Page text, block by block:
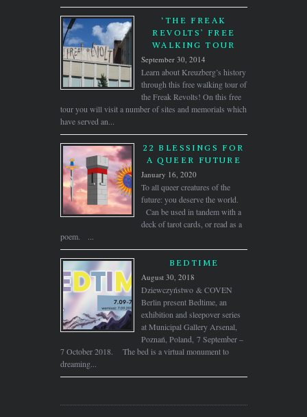
‘THE FREAK
REVOLTS’ FREE
WALKING TOUR
September 30, 2014
Learn about Kreuzberg’s history
through this free walking tour of
the Freak Revolts! On this free
tour you will visit a number of sites and memorials which
have served an...
22 BLESSINGS FOR
A QUEER FUTURE
January 16, 2020
To all queer creatures of the
future: you deserve the world.
Can be used in tandem with a
deck of tarot cards, or read as a
poem. ...
BEDTIME
August 30, 2018
Dziewczyństwo & COVEN
Berlin present Bedtime, an
exhibition and sleepover series
at Municipal Gallery Arsenal,
Poznań, Poland, 7 September –
7 October 2018. The bed is a virtual monument to
dreaming...